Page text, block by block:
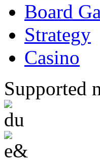
Board
Strategy
Casino
Supported